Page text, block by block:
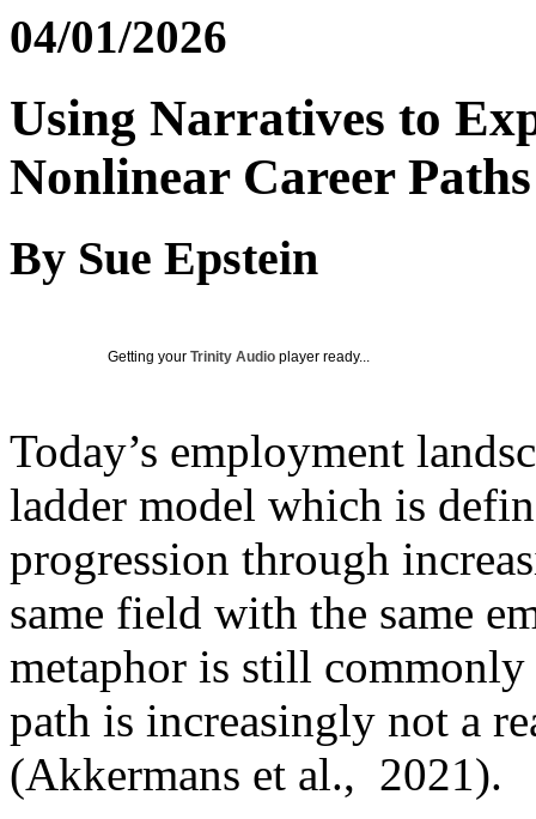
04/01/2026
Using Narratives to
Nonlinear Career Paths
By Sue Epstein
Getting your Trinity Audio player ready...
Today’s employment
ladder model which is
progression through
same field with the same
metaphor is still
path is increasingly not a
(Akkermans et al., 2021).